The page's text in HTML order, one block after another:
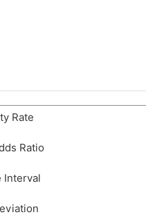
Rate
Ratio
Interval